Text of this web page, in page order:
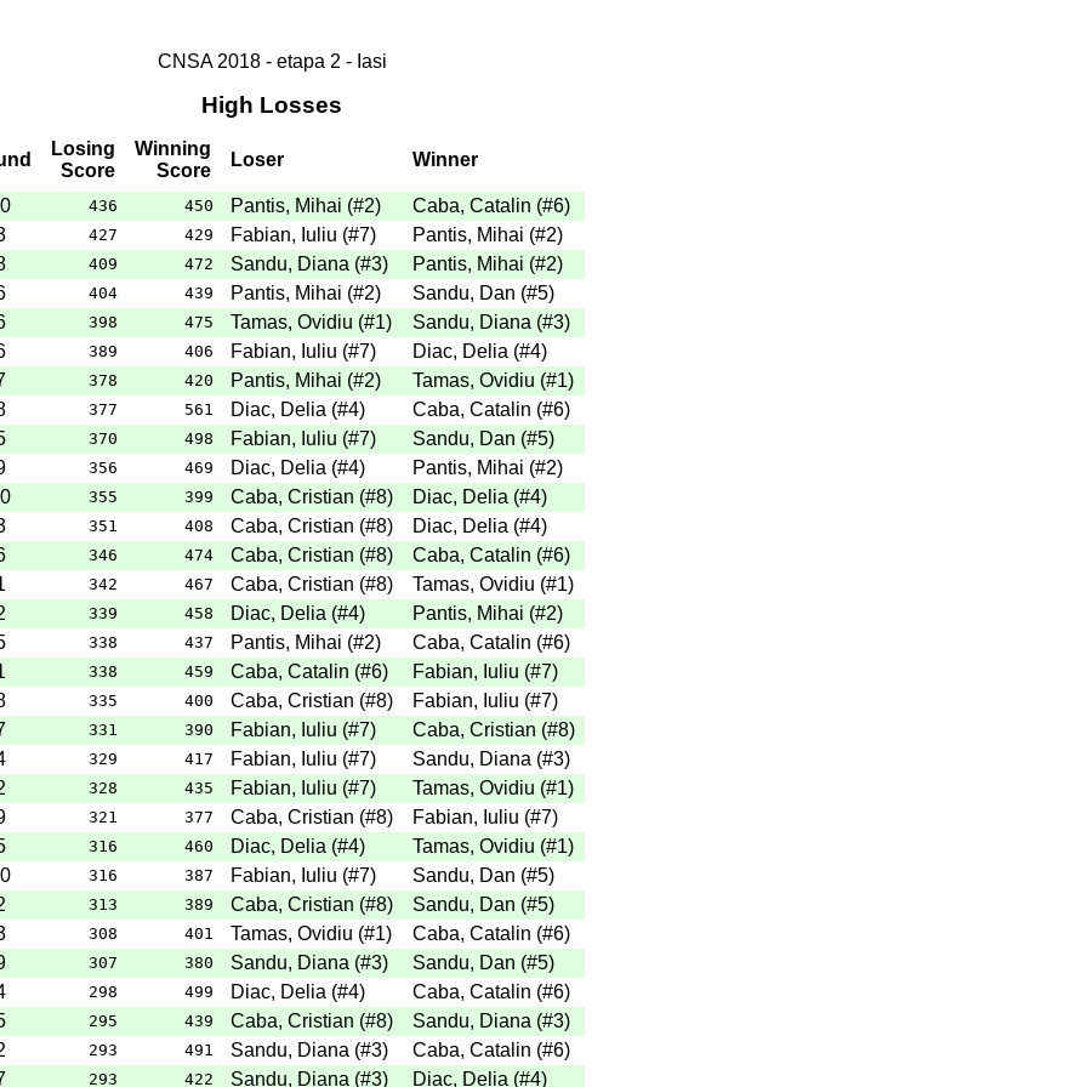
CNSA 2018 - etapa 2 - Iasi
High Losses
Losing
Score
Winning
Score
Loser Winner
436 450 Pantis, Mihai (#2) Caba, Catalin (#6)
427 429 Fabian, Iuliu (#7) Pantis, Mihai (#2)
409 472 Sandu, Diana (#3) Pantis, Mihai (#2)
404 439 Pantis, Mihai (#2) Sandu, Dan (#5)
398 475 Tamas, Ovidiu (#1) Sandu, Diana (#3)
389 406 Fabian, Iuliu (#7) Diac, Delia (#4)
378 420 Pantis, Mihai (#2) Tamas, Ovidiu (#1)
377 561 Diac, Delia (#4) Caba, Catalin (#6)
370 498 Fabian, Iuliu (#7) Sandu, Dan (#5)
356 469 Diac, Delia (#4) Pantis, Mihai (#2)
355 399 Caba, Cristian (#8) Diac, Delia (#4)
351 408 Caba, Cristian (#8) Diac, Delia (#4)
346 474 Caba, Cristian (#8) Caba, Catalin (#6)
342 467 Caba, Cristian (#8) Tamas, Ovidiu (#1)
339 458 Diac, Delia (#4) Pantis, Mihai (#2)
338 437 Pantis, Mihai (#2) Caba, Catalin (#6)
338 459 Caba, Catalin (#6) Fabian, Iuliu (#7)
335 400 Caba, Cristian (#8) Fabian, Iuliu (#7)
331 390 Fabian, Iuliu (#7) Caba, Cristian (#8)
329 417 Fabian, Iuliu (#7) Sandu, Diana (#3)
328 435 Fabian, Iuliu (#7) Tamas, Ovidiu (#1)
321 377 Caba, Cristian (#8) Fabian, Iuliu (#7)
316 460 Diac, Delia (#4) Tamas, Ovidiu (#1)
316 387 Fabian, Iuliu (#7) Sandu, Dan (#5)
313 389 Caba, Cristian (#8) Sandu, Dan (#5)
308 401 Tamas, Ovidiu (#1) Caba, Catalin (#6)
307 380 Sandu, Diana (#3) Sandu, Dan (#5)
298 499 Diac, Delia (#4) Caba, Catalin (#6)
295 439 Caba, Cristian (#8) Sandu, Diana (#3)
293 491 Sandu, Diana (#3) Caba, Catalin (#6)
293 422 Sandu, Diana (#3) Diac, Delia (#4)